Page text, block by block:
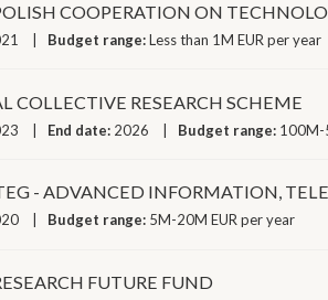
COOPERATION ON
Budget range:Less than 1M EUR per year
COLLECTIVE RESEARCH SCHEME
End date: 2026 Budget range: 100M-
- ADVANCED INFORMATION,
Budget range: 5M-20M EUR per year
FUTURE FUND